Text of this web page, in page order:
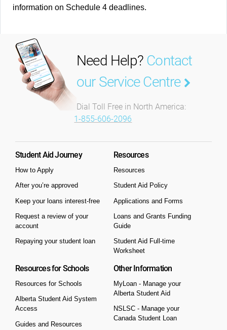
information on Schedule 4 deadlines.
Need Help? Contact
our Service Centre
Dial Toll Free in North America:
1-855-606-2096
Student Aid Journey
How to Apply
After you’re approved
Keep your loans interest-free
Request a review of your
account
Repaying your student loan
Resources
Resources
Student Aid Policy
Applications and Forms
Loans and Grants Funding
Guide
Student Aid Full-time
Worksheet
Resources for Schools
Resources for Schools
Alberta Student Aid System
Access
Guides and Resources
Other Information
MyLoan - Manage your
Alberta Student Aid
NSLSC - Manage your
Canada Student Loan